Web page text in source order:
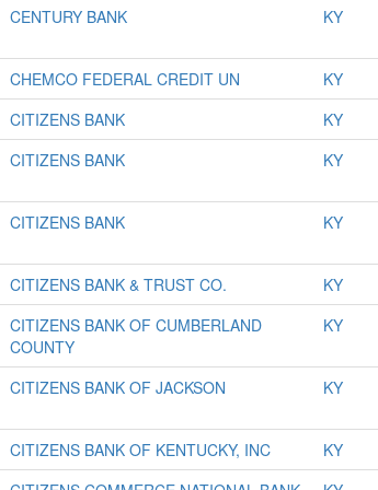
CENTURY BANK KY
CHEMCO FEDERAL CREDIT UN KY
CITIZENS BANK KY
CITIZENS BANK KY
CITIZENS BANK KY
CITIZENS BANK & TRUST CO. KY
CITIZENS BANK OF CUMBERLAND
COUNTY
KY
CITIZENS BANK OF JACKSON KY
CITIZENS BANK OF KENTUCKY, INC KY